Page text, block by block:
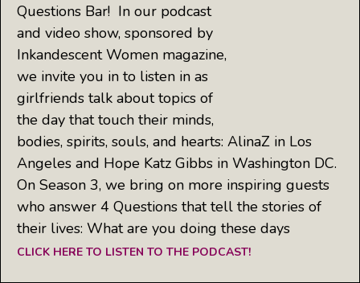
Questions Bar! In our podcast
and video show, sponsored by
Inkandescent Women magazine,
we invite you in to listen in as
girlfriends talk about topics of
the day that touch their minds,
bodies, spirits, souls, and hearts: AlinaZ in Los
Angeles and Hope Katz Gibbs in Washington DC.
On Season 3, we bring on more inspiring guests
who answer 4 Questions that tell the stories of
their lives: What are you doing these days
CLICK HERE TO LISTEN TO THE PODCAST!